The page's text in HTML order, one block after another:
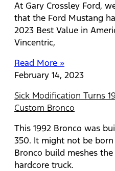
At Gary Crossley Ford,
that the Ford Mustang
2023 Best Value in
Vincentric,
Read More »
February 14, 2023
Sick Modification Turns
Custom Bronco
This 1992 Bronco was
350. It might not be
Bronco build meshes
hardcore truck.